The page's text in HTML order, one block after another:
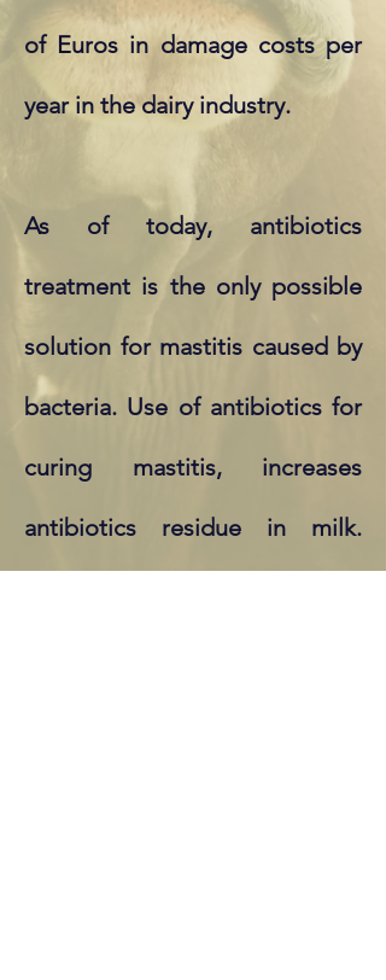
of Euros in damage costs per
year in the dairy industry.
As of today, antibiotics
treatment is the only possible
solution for mastitis caused by
bacteria. Use of antibiotics for
curing mastitis, increases
antibiotics residue in milk.